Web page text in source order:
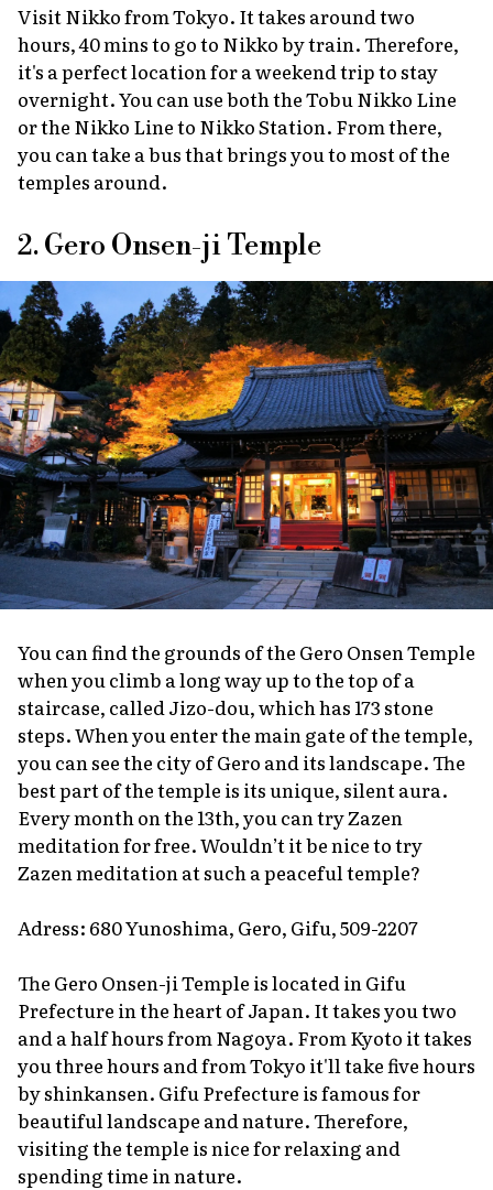
Visit Nikko from Tokyo. It takes around two
hours, 40 mins to go to Nikko by train. Therefore,
it's a perfect location for a weekend trip to stay
overnight. You can use both the Tobu Nikko Line
or the Nikko Line to Nikko Station. From there,
you can take a bus that brings you to most of the
temples around.
2. Gero Onsen-ji Temple
You can find the grounds of the Gero Onsen Temple
when you climb a long way up to the top of a
staircase, called Jizo-dou, which has 173 stone
steps. When you enter the main gate of the temple,
you can see the city of Gero and its landscape. The
best part of the temple is its unique, silent aura.
Every month on the 13th, you can try Zazen
meditation for free. Wouldn’t it be nice to try
Zazen meditation at such a peaceful temple?
Adress: 680 Yunoshima, Gero, Gifu, 509-2207
The Gero Onsen-ji Temple is located in Gifu
Prefecture in the heart of Japan. It takes you two
and a half hours from Nagoya. From Kyoto it takes
you three hours and from Tokyo it'll take five hours
by shinkansen. Gifu Prefecture is famous for
beautiful landscape and nature. Therefore,
visiting the temple is nice for relaxing and
spending time in nature.